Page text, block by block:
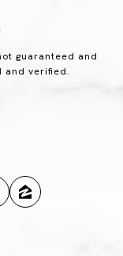
guaranteed and
and verified.